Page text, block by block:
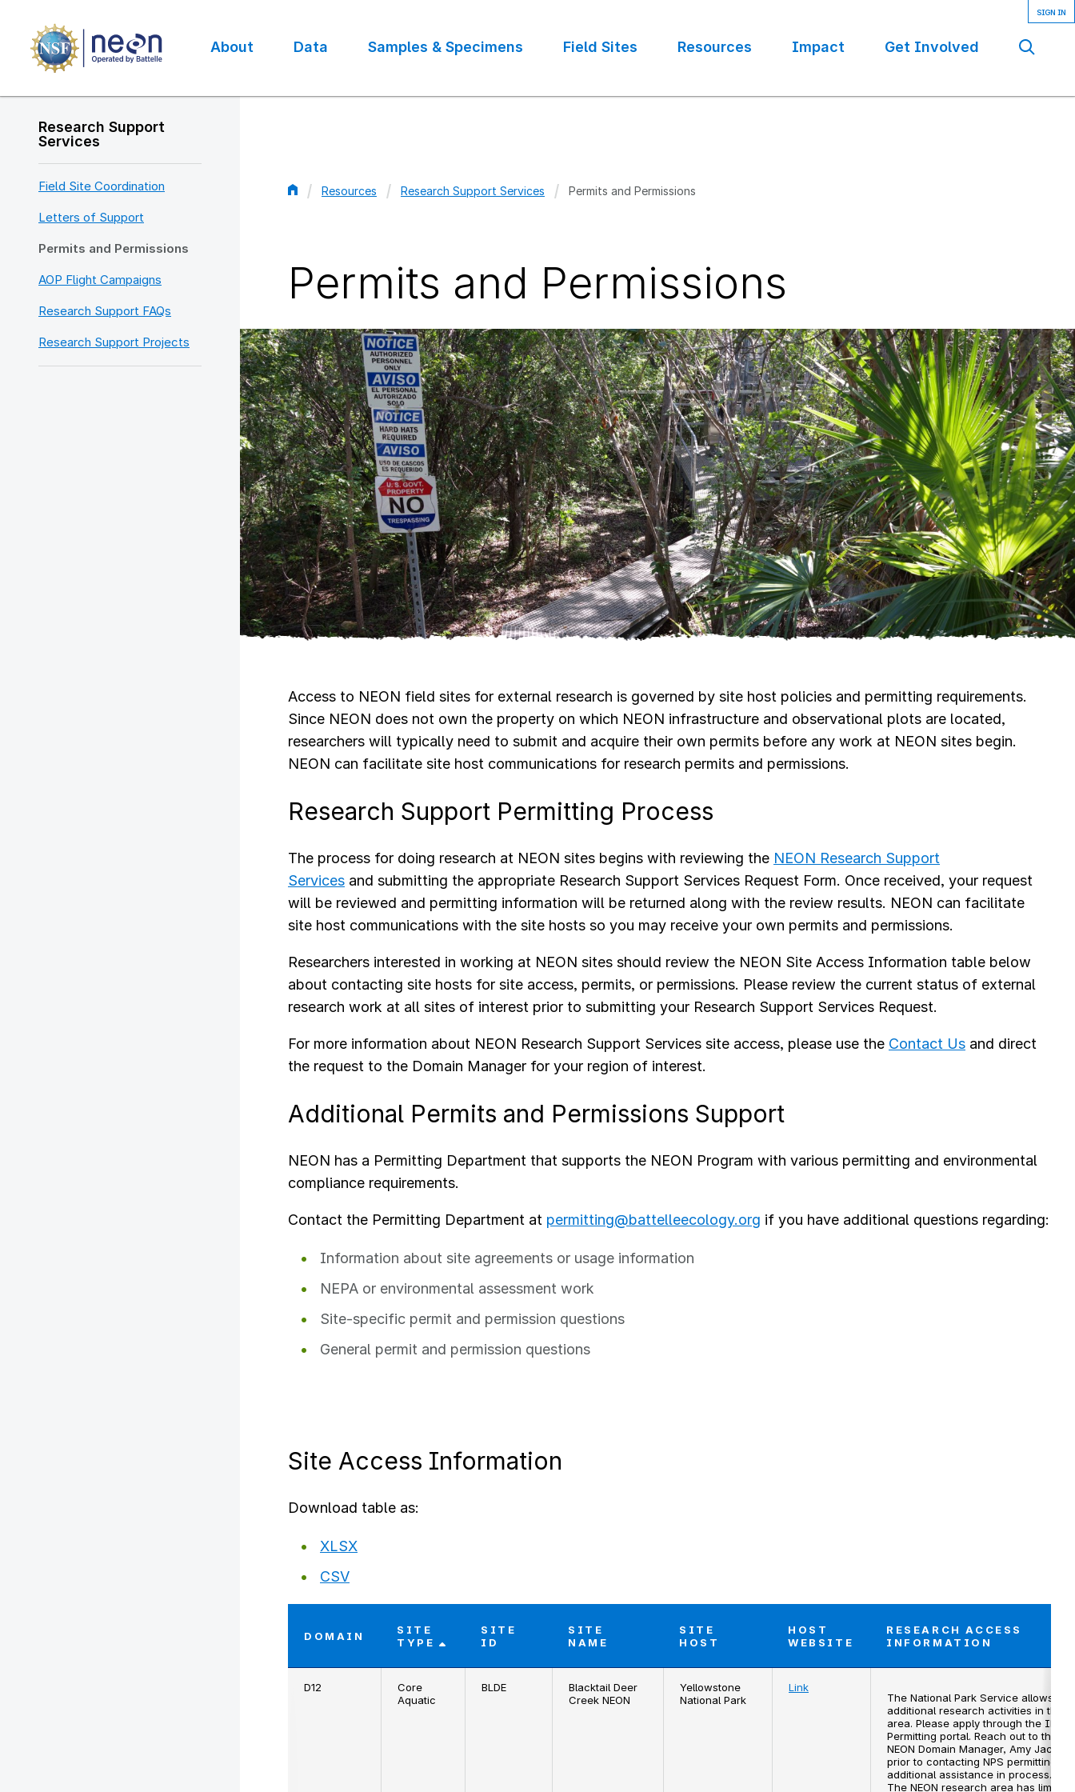
main
content
navigation
About Data Samples & Specimens Field Sites Resources Impact Get Involved
Research Support
Services
Field Site Coordination
Letters of Support
Permits and Permissions
AOP Flight Campaigns
Research Support FAQs
Research Support Projects
Resources Research Support Services Permits and Permissions
Permits and Permissions
Access to NEON field sites for external research is governed by site host policies and permitting requirements.
Since NEON does not own the property on which NEON infrastructure and observational plots are located,
researchers will typically need to submit and acquire their own permits before any work at NEON sites begin.
NEON can facilitate site host communications for research permits and permissions.
Research Support Permitting Process
The process for doing research at NEON sites begins with reviewing the NEON Research Support
Services and submitting the appropriate Research Support Services Request Form. Once received, your request
will be reviewed and permitting information will be returned along with the review results. NEON can facilitate
site host communications with the site hosts so you may receive your own permits and permissions.
Researchers interested in working at NEON sites should review the NEON Site Access Information table below
about contacting site hosts for site access, permits, or permissions. Please review the current status of external
research work at all sites of interest prior to submitting your Research Support Services Request.
For more information about NEON Research Support Services site access, please use the Contact Us and direct
the request to the Domain Manager for your region of interest.
Additional Permits and Permissions Support
NEON has a Permitting Department that supports the NEON Program with various permitting and environmental
compliance requirements.
Contact the Permitting Department at permitting@battelleecology.org if you have additional questions regarding:
Information about site agreements or usage information
NEPA or environmental assessment work
Site-specific permit and permission questions
General permit and permission questions
Site Access Information
Download table as:
XLSX
CSV
DOMAIN
SITE
TYPE
SITE
ID
SITE
NAME
SITE
HOST
HOST
WEBSITE
RESEARCH ACCESS
INFORMATION
D12
Core
Aquatic
BLDE
Blacktail Deer
Creek NEON
Yellowstone
National Park
Link
The National Park Service allows for
additional research activities in this
area. Please apply through the IRMA
Permitting portal. Reach out to the
NEON Domain Manager, Amy Jacobs,
prior to contacting NPS permitting for
additional assistance in process.
The NEON research area has limited